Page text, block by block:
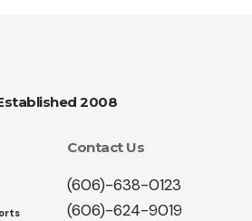
2008
Contact Us
(606)-638-0123
(606)-624-9019